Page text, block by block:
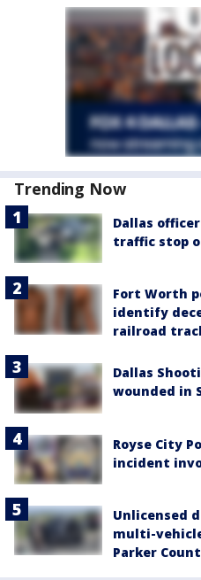
Trending Now
Dallas
traffic stop
Fort Worth
identify
railroad
Dallas
wounded in
Royse City
incident
Unlicensed
multi-
Parker